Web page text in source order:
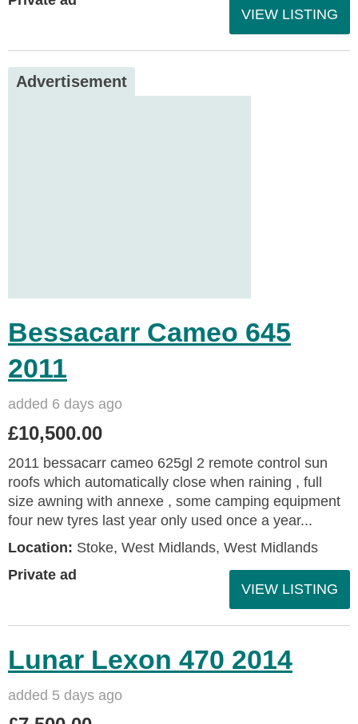
VIEW LISTING
Advertisement
Bessacarr Cameo 645
2011
added 6 days ago
£10,500.00
2011 bessacarr cameo 625gl 2 remote control sun
roofs which automatically close when raining , full
size awning with annexe , some camping equipment
four new tyres last year only used once a year...
Location: Stoke, West Midlands, West Midlands
Private ad
VIEW LISTING
Lunar Lexon 470 2014
added 5 days ago